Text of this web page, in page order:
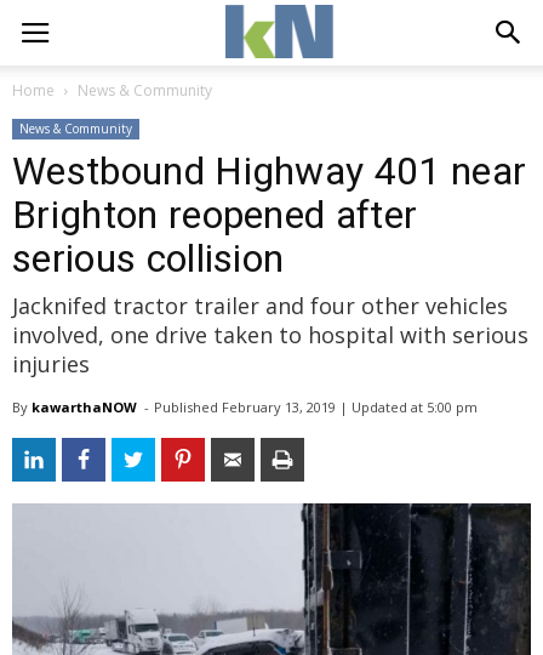
Home News & Community
News & Community
Westbound Highway 401 near
Brighton reopened after
serious collision
Jacknifed tractor trailer and four other vehicles
involved, one drive taken to hospital with serious
injuries
By kawarthaNOW - Published February 13, 2019 | Updated at 5:00 pm